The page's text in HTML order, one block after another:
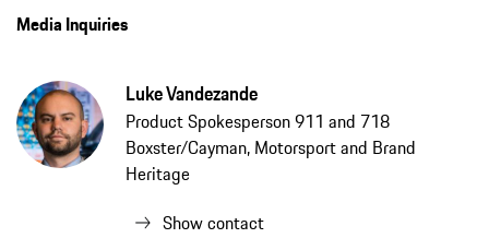
Media Inquiries
Luke Vandezande
Product Spokesperson 911 and 718
Boxster/Cayman, Motorsport and Brand
Heritage
Show contact